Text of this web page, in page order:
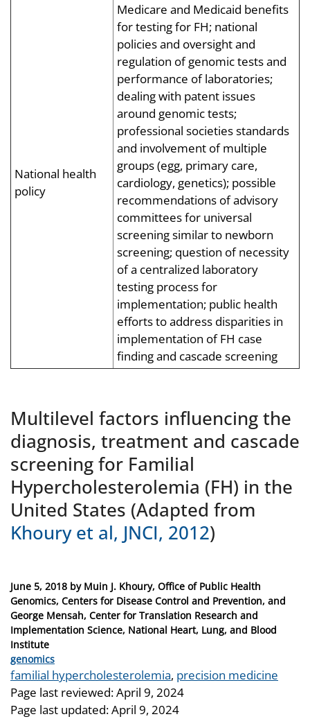
Multilevel factors influencing the
diagnosis, treatment and cascade
screening for Familial
Hypercholesterolemia (FH) in the
United States (Adapted from
Khoury et al, JNCI, 2012)
National health
policy
Medicare and Medicaid benefits
for testing for FH; national
policies and oversight and
regulation of genomic tests and
performance of laboratories;
dealing with patent issues
around genomic tests;
professional societies standards
and involvement of multiple
groups (egg, primary care,
cardiology, genetics); possible
recommendations of advisory
committees for universal
screening similar to newborn
screening; question of necessity
of a centralized laboratory
testing process for
implementation; public health
efforts to address disparities in
implementation of FH case
finding and cascade screening
Posted
on
June 5, 2018 by Muin J. Khoury, Office of Public Health
Genomics, Centers for Disease Control and Prevention, and
George Mensah, Center for Translation Research and
Implementation Science, National Heart, Lung, and Blood
Institute
Categories
genomics
Tags
familial hypercholesterolemia, precision medicine
Page last reviewed:April 9, 2024
Page last updated:April 9, 2024